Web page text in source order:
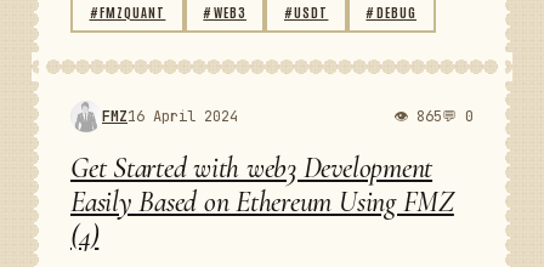
#FMZQUANT #WEB3 #USDT #DEBUG
FMZ16 April 2024 👁 865💬 0
Get Started with web3 Development
Easily Based on Ethereum Using FMZ
(4)